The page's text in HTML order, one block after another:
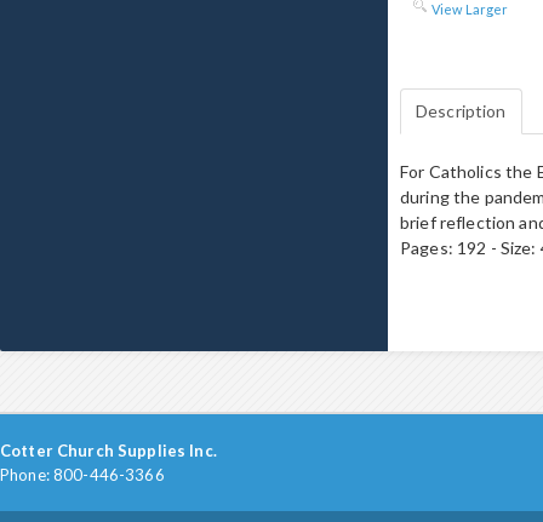
View Larger
Description
For Catholics the
during the
brief reflection
Pages: 192 -
Cotter Church Supplies Inc.
Phone: 800-446-3366